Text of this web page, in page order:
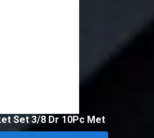
Set 3/8 Dr 10Pc Met